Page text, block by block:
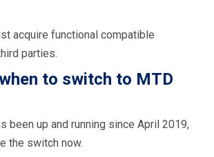
acquire functional compatible
parties.
to switch to MTD
been up and running since April 2019,
the switch now.